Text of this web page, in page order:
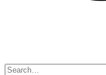
Search